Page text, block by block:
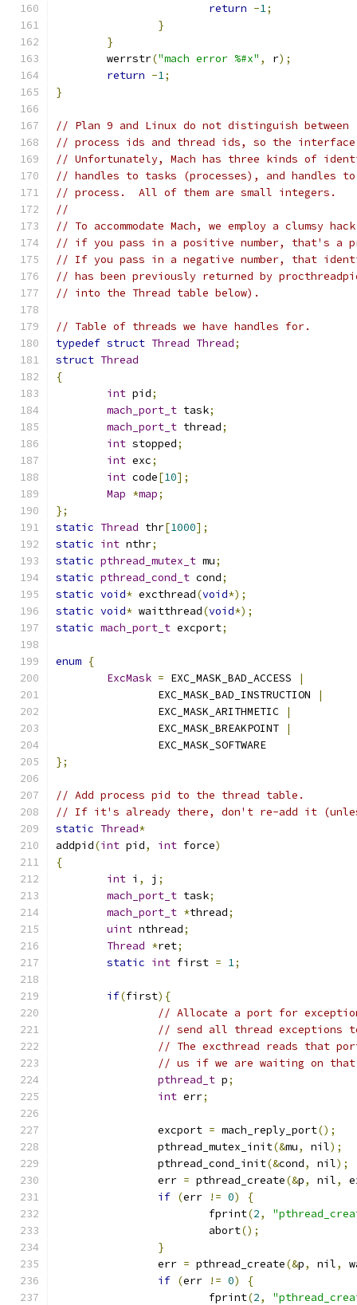
return -1;
}
}
	werrstr
("mach error %#x" , r);
return -1;
}
// Plan 9 and Linux do not distinguish between
// process ids and thread ids, so the
// Unfortunately, Mach has three kinds of
// handles to tasks (processes), and handles
// process.  All of them are small integers.
//
// To accommodate Mach, we employ a clumsy
// if you pass in a positive number, that's a
// If you pass in a negative number, that
// has been previously returned by
// into the Thread table below).
// Table of threads we have handles for.
typedef struct Thread Thread;
struct Thread
{
int pid;
mach_port_t task;
mach_port_t thread;
int stopped;
int exc;
int code[10];
Map *map;
};
static Thread thr[1000];
static int nthr;
static pthread_mutex_t mu;
static pthread_cond_t cond;
static void* excthread(void*);
static void* waitthread(void*);
static mach_port_t excport;
enum {
ExcMask = EXC_MASK_BAD_ACCESS
|
		EXC_MASK_BAD_INSTRUCTION
|
		EXC_MASK_ARITHMETIC
|
		EXC_MASK_BREAKPOINT
|
		EXC_MASK_SOFTWARE
};
// Add process pid to the thread table.
// If it's already there, don't re-add it
static Thread*
addpid(int pid, int force)
{
int i , j ;
mach_port_t task;
mach_port_t *thread;
uint nthread;
Thread *ret;
static int first = 1;
if(first){
// Allocate a port for exception
// send all thread exceptions
// The excthread reads that
// us if we are waiting on
pthread_t p;
int err;
		excport
= mach_reply_port();
		pthread_mutex_init
(&mu, nil);
		pthread_cond_init
(&cond, nil);
		err
= pthread_create(&p, nil,
if (err != 0)
{
			fprint
(2,
			abort
();
}
		err
= pthread_create(&p, nil,
if (err != 0)
{
			fprint
(2,